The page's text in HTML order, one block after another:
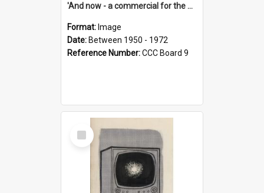
'And now - a commercial for the News of the World..!'
Format: Image
Date: Between 1950 - 1972
Reference Number:CCC Board 9
Select
Item